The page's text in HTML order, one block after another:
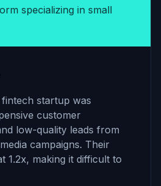
specializing in small
startup was
customer
low-quality leads from
campaigns. Their
1.2x, making it difficult to